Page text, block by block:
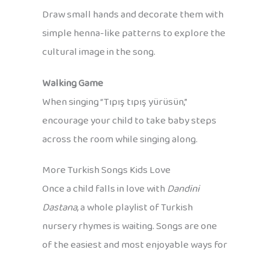
Draw small hands and decorate them with
simple henna-like patterns to explore the
cultural image in the song.
Walking Game
When singing “Tıpış tıpış yürüsün,”
encourage your child to take baby steps
across the room while singing along.
More Turkish Songs Kids Love
Once a child falls in love with Dandini
Dastana, a whole playlist of Turkish
nursery rhymes is waiting. Songs are one
of the easiest and most enjoyable ways for